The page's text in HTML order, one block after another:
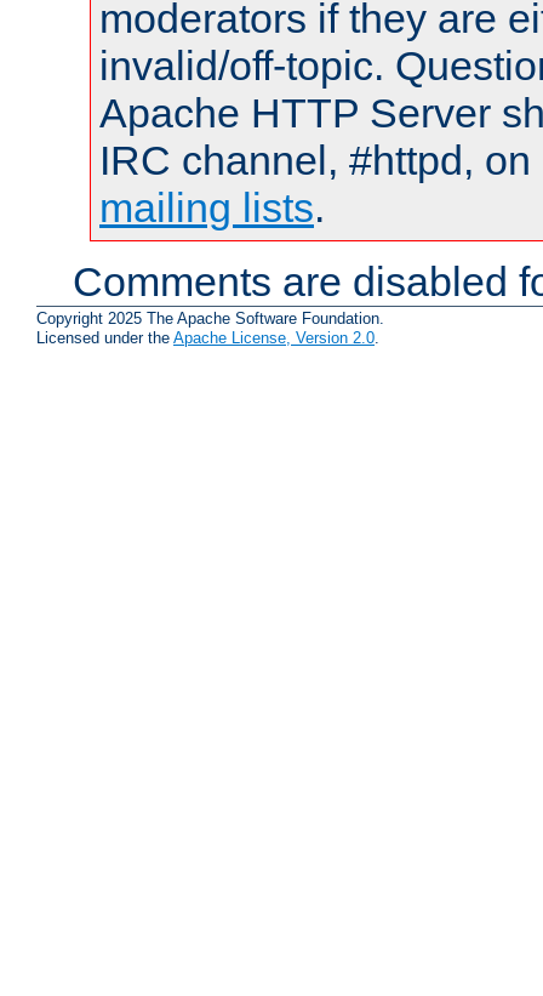
moderators if they are
invalid/off-topic.
Apache HTTP Server
IRC channel, #httpd,
mailing lists.
Comments are disabled
Copyright 2025 The Apache Software Foundation.
Licensed under the Apache License, Version 2.0.